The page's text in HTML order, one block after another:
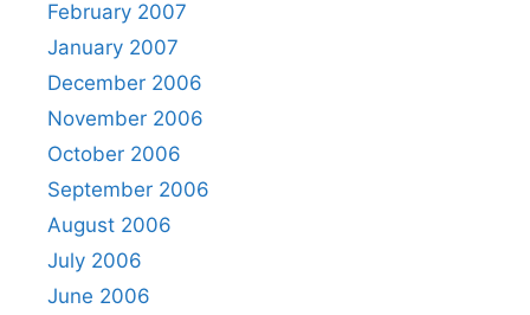
February 2007
January 2007
December 2006
November 2006
October 2006
September 2006
August 2006
July 2006
June 2006